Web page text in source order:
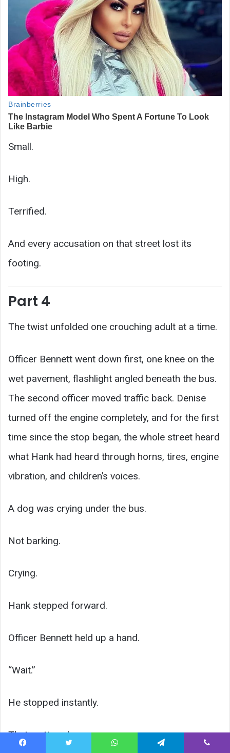
Small.
High.
Terrified.
And every accusation on that street lost its
footing.
Part 4
The twist unfolded one crouching adult at a time.
Officer Bennett went down first, one knee on the
wet pavement, flashlight angled beneath the bus.
The second officer moved traffic back. Denise
turned off the engine completely, and for the first
time since the stop began, the whole street heard
what Hank had heard through horns, tires, engine
vibration, and children’s voices.
A dog was crying under the bus.
Not barking.
Crying.
Hank stepped forward.
Officer Bennett held up a hand.
“Wait.”
He stopped instantly.
That mattered.